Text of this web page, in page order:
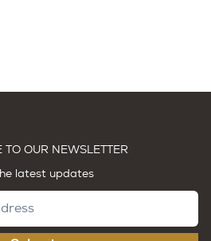
TO OUR NEWSLETTER
latest updates